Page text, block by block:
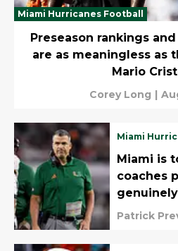
Miami Hurricanes Football
Preseason rankings
are as meaningless as
Mario
Corey Long |
Miami
Miami is
coaches
Patrick